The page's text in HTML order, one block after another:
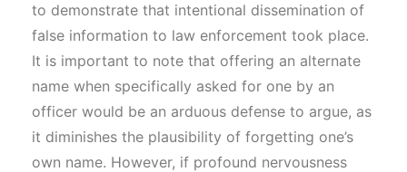
to demonstrate that intentional dissemination of
false information to law enforcement took place.
It is important to note that offering an alternate
name when specifically asked for one by an
officer would be an arduous defense to argue, as
it diminishes the plausibility of forgetting one’s
own name. However, if profound nervousness